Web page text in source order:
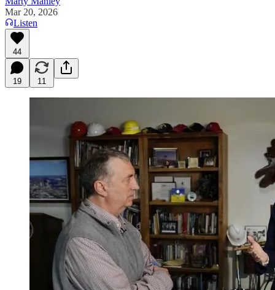
Mar 20, 2026
Listen
44
19 11